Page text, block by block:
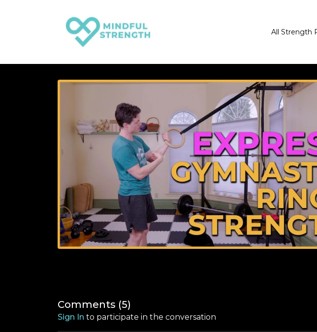
All Strength
Comments (5)
Sign In to participate in the conversation